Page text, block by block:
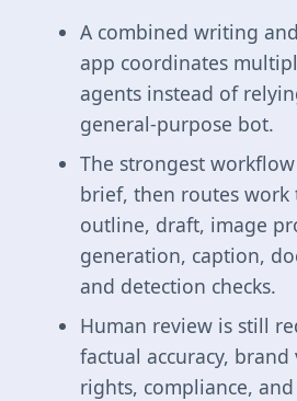
A combined writing
app coordinates
agents instead of
general-purpose bot.
The strongest
brief, then routes work
outline, draft, image
generation, caption,
and detection checks.
Human review is still
factual accuracy, brand
rights, compliance,